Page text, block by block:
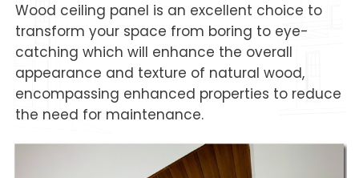
Wood ceiling panel is an excellent choice to
transform your space from boring to eye-
catching which will enhance the overall
appearance and texture of natural wood,
encompassing enhanced properties to reduce
the need for maintenance.